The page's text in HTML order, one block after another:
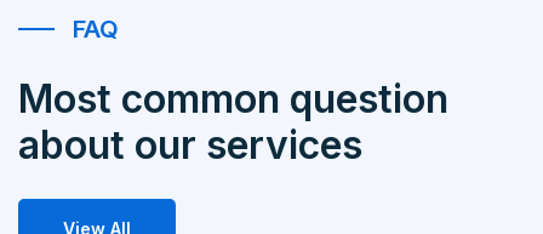
FAQ
Most common question
about our services
View All